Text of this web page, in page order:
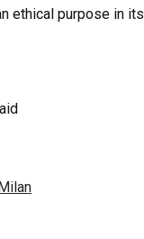
ethical purpose in its